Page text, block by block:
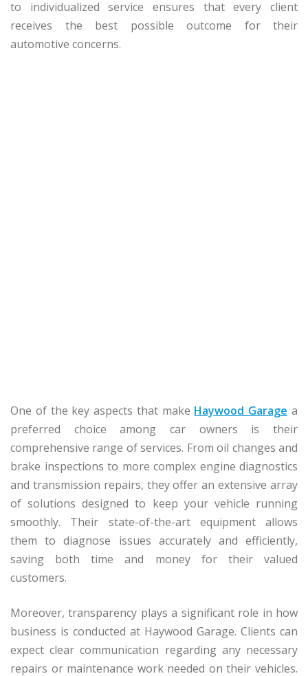
to individualized service ensures that every client
receives the best possible outcome for their
automotive concerns.
One of the key aspects that make Haywood Garage a
preferred choice among car owners is their
comprehensive range of services. From oil changes and
brake inspections to more complex engine diagnostics
and transmission repairs, they offer an extensive array
of solutions designed to keep your vehicle running
smoothly. Their state-of-the-art equipment allows
them to diagnose issues accurately and efficiently,
saving both time and money for their valued
customers.
Moreover, transparency plays a significant role in how
business is conducted at Haywood Garage. Clients can
expect clear communication regarding any necessary
repairs or maintenance work needed on their vehicles.